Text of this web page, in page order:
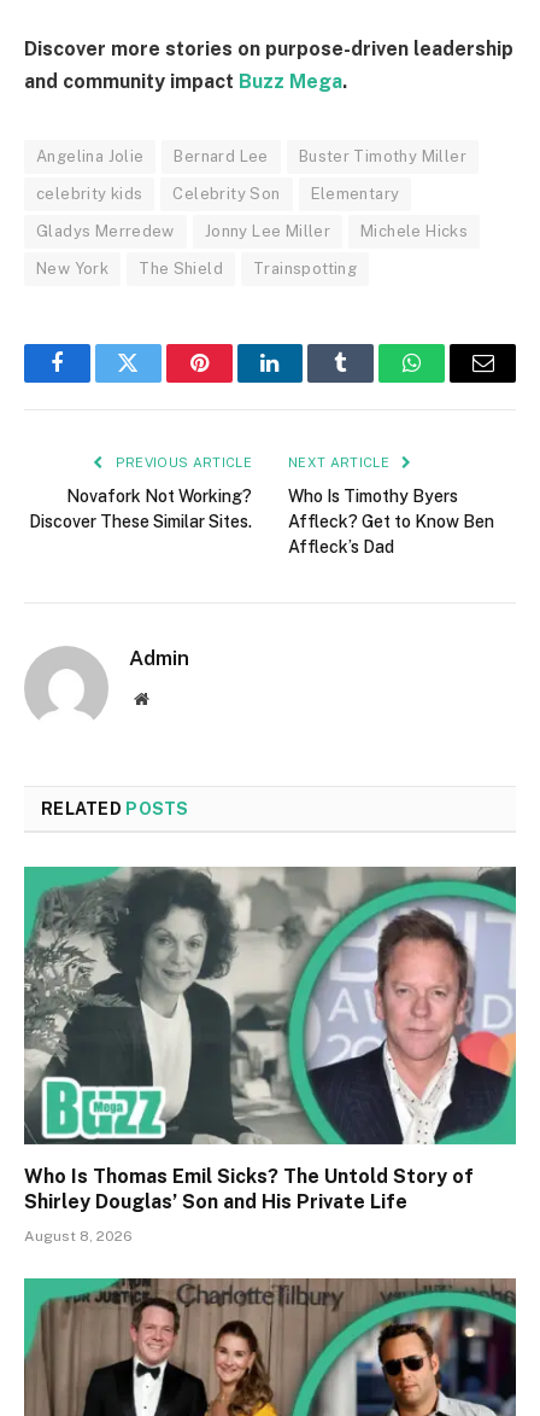
Discover more stories on purpose-driven leadership
and community impact Buzz Mega.
Angelina Jolie Bernard Lee Buster Timothy Miller
celebrity kids Celebrity Son Elementary
Gladys Merredew Jonny Lee Miller Michele Hicks
New York The Shield Trainspotting
FacebookTwitter PinterestLinkedInTumblr WhatsAppEmail
PREVIOUS ARTICLE
Novafork Not Working?
Discover These Similar Sites.
NEXT ARTICLE
Who Is Timothy Byers
Affleck? Get to Know Ben
Affleck’s Dad
Admin
Website
RELATED POSTS
Who Is Thomas Emil Sicks? The Untold Story of
Shirley Douglas’ Son and His Private Life
August 8, 2026